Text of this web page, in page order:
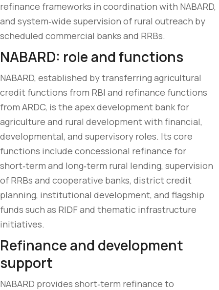
refinance frameworks in coordination with NABARD,
and system‑wide supervision of rural outreach by
scheduled commercial banks and RRBs.
NABARD: role and functions
NABARD, established by transferring agricultural
credit functions from RBI and refinance functions
from ARDC, is the apex development bank for
agriculture and rural development with financial,
developmental, and supervisory roles. Its core
functions include concessional refinance for
short‑term and long‑term rural lending, supervision
of RRBs and cooperative banks, district credit
planning, institutional development, and flagship
funds such as RIDF and thematic infrastructure
initiatives.
Refinance and development
support
NABARD provides short‑term refinance to